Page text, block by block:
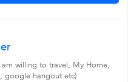
willing to travel, My Home,
google hangout etc)